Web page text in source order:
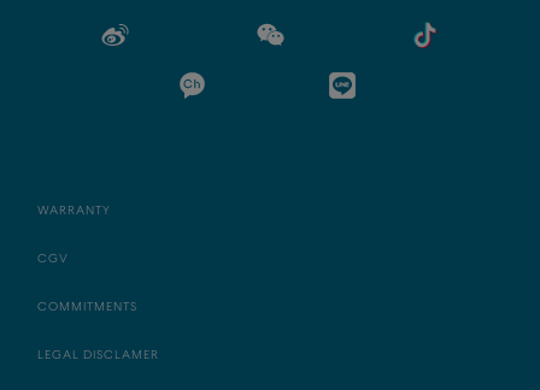
WARRANTY
CGV
COMMITMENTS
LEGAL DISCLAMER